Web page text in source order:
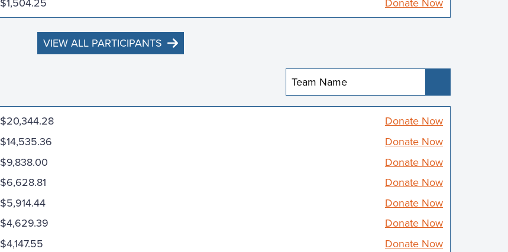
VIEW ALL PARTICIPANTS
$20,344.28
Donate Now
$14,535.36
Donate Now
$9,838.00
Donate Now
$6,628.81
Donate Now
$5,914.44
Donate Now
$4,629.39
Donate Now
$4,147.55
Donate Now